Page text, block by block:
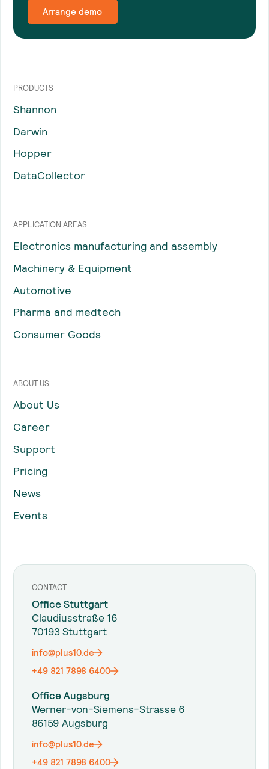
Arrange demo
PRODUCTS
Shannon
Darwin
Hopper
DataCollector
APPLICATION AREAS
Electronics manufacturing and assembly
Machinery & Equipment
Automotive
Pharma and medtech
Consumer Goods
ABOUT US
About Us
Career
Support
Pricing
News
Events
CONTACT
Office Stuttgart
Claudiusstraße 16
70193 Stuttgart
info@plus10.de
+49 821 7898 6400
Office Augsburg
Werner-von-Siemens-Strasse 6
86159 Augsburg
info@plus10.de
+49 821 7898 6400